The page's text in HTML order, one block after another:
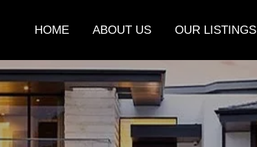
HOME ABOUT US OUR LISTINGS